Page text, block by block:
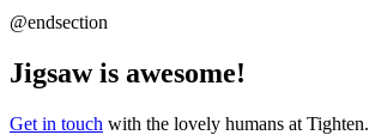
@endsection
Jigsaw is awesome!
Get in touch with the lovely humans at Tighten.